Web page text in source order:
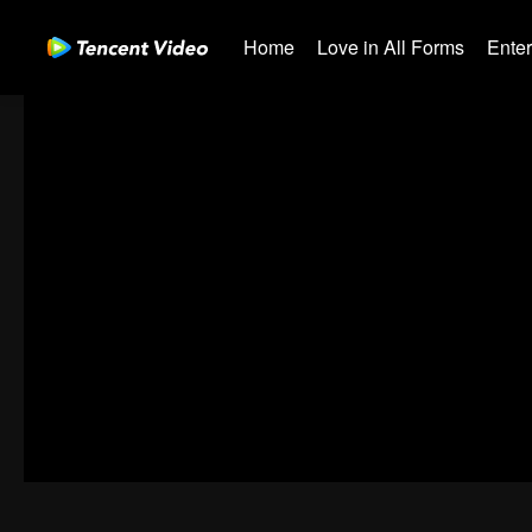
Home Love in All Forms